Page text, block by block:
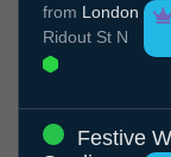
from London
Ridout St N
Festive